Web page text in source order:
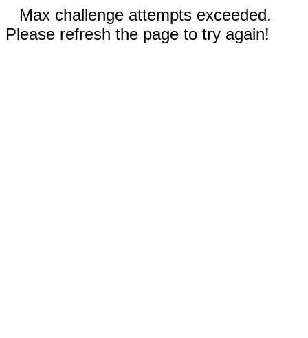
Max challenge attempts exceeded.
Please refresh the page to try again!